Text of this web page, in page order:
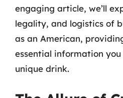
engaging article, we’ll
legality, and logistics of
as an American,
essential information
unique drink.